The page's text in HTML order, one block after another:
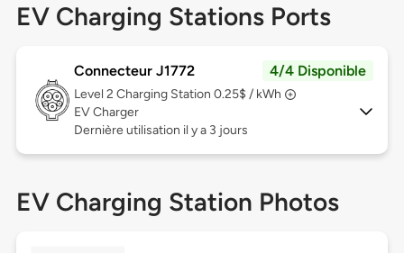
EV Charging Stations Ports
Connecteur J1772 4/4 Disponible
Level 2 Charging Station 0.25$ / kWh
EV Charger
Dernière utilisation il y a 3 jours
EV Charging Station Photos